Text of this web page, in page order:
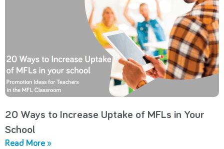
20 Ways to Increase Uptake of MFLs in Your
School
Read More »